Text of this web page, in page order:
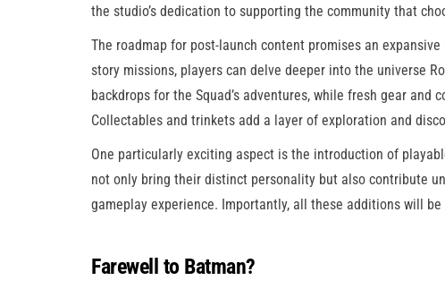
the studio’s dedication to supporting the community that
The roadmap for post-launch content promises an
story missions, players can delve deeper into the universe
backdrops for the Squad’s adventures, while fresh gear
Collectables and trinkets add a layer of exploration and
One particularly exciting aspect is the introduction of
not only bring their distinct personality but also contribute
gameplay experience. Importantly, all these additions will
Farewell to Batman?